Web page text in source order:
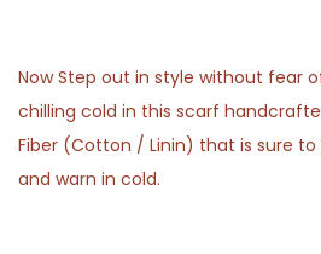
Now Step out in style without fear
chilling cold in this scarf
Fiber (Cotton / Linin) that is sure
and warn in cold.